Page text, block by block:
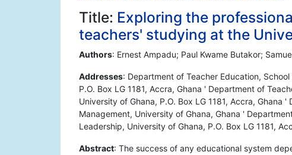
Title: Exploring the
teachers' studying at the
Authors: Ernest Ampadu; Paul Kwame Butakor;
Addresses: Department of Teacher Education,
P.O. Box LG 1181, Accra, Ghana ' Department of
University of Ghana, P.O. Box LG 1181, Accra,
Management, University of Ghana, Ghana '
Leadership, University of Ghana, P.O. Box LG 1181,
Abstract: The success of any educational system